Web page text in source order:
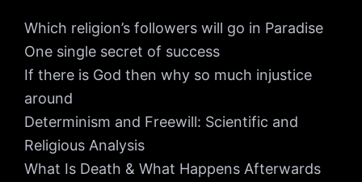
Which religion’s followers will go in Paradise
One single secret of success
If there is God then why so much injustice
around
Determinism and Freewill: Scientific and
Religious Analysis
What Is Death & What Happens Afterwards